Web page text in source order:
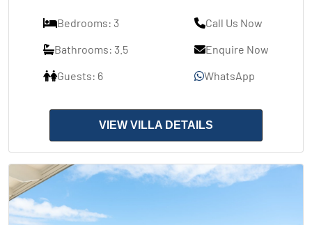
Bedrooms: 3
Bathrooms: 3.5
Guests: 6
Call Us Now
Enquire Now
WhatsApp
VIEW VILLA DETAILS